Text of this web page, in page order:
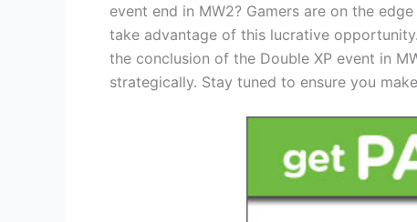
event end in MW2? Gamers are on the
take advantage of this lucrative
the conclusion of the Double XP event in
strategically. Stay tuned to ensure you